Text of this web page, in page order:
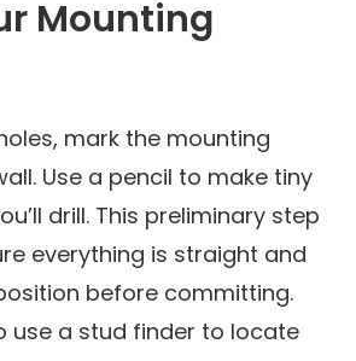
Mounting
mark the mounting
Use a pencil to make tiny
drill. This preliminary step
everything is straight and
before committing.
use a stud finder to locate